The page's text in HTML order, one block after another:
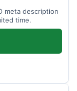
meta description
time.